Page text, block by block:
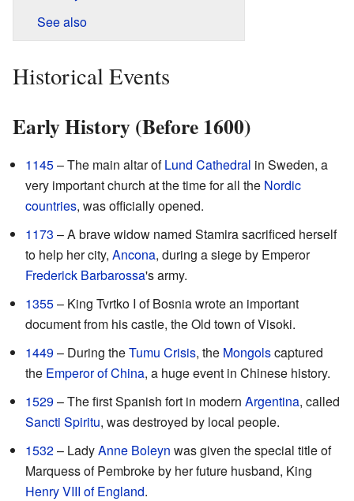
See also
Historical Events
Early History (Before 1600)
1145– The main altar ofLund Cathedral in Sweden, a
very important church at the time for all the Nordic
countries, was officially opened.
1173 – A brave widow named Stamira sacrificed herself
to help her city, Ancona, during a siege by Emperor
Frederick Barbarossa's army.
1355– King Tvrtko I of Bosnia wrote an important
document from his castle, the Old town of Visoki.
1449– During theTumu Crisis, the Mongolscaptured
the Emperor of China, a huge event in Chinese history.
1529– The first Spanish fort in modern Argentina, called
Sancti Spiritu, was destroyed by local people.
1532– LadyAnne Boleyn was given the special title of
Marquess of Pembroke by her future husband, King
Henry VIII of England.